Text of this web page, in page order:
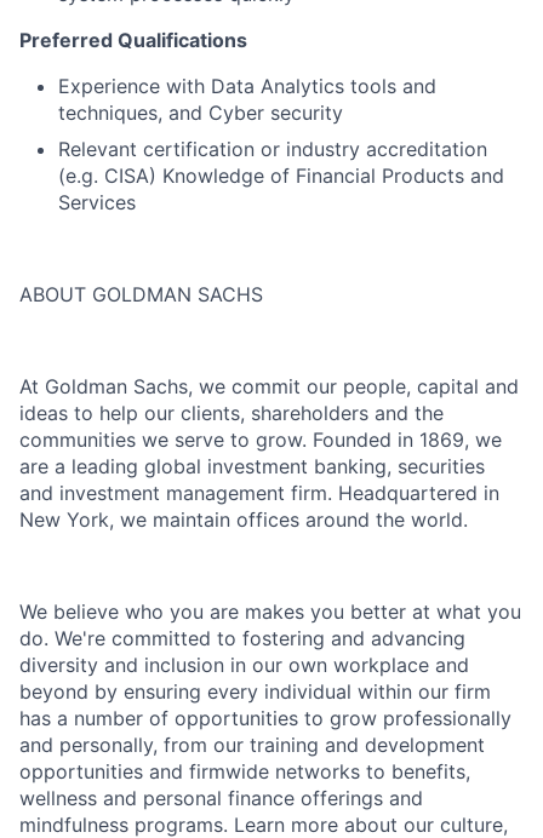
Preferred Qualifications
Experience with Data Analytics tools and
techniques, and Cyber security
Relevant certification or industry accreditation
(e.g. CISA) Knowledge of Financial Products and
Services
ABOUT GOLDMAN SACHS
At Goldman Sachs, we commit our people, capital and
ideas to help our clients, shareholders and the
communities we serve to grow. Founded in 1869, we
are a leading global investment banking, securities
and investment management firm. Headquartered in
New York, we maintain offices around the world.
We believe who you are makes you better at what you
do. We're committed to fostering and advancing
diversity and inclusion in our own workplace and
beyond by ensuring every individual within our firm
has a number of opportunities to grow professionally
and personally, from our training and development
opportunities and firmwide networks to benefits,
wellness and personal finance offerings and
mindfulness programs. Learn more about our culture,